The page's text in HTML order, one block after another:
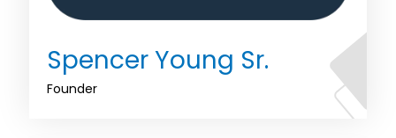
Spencer Young Sr.
Founder